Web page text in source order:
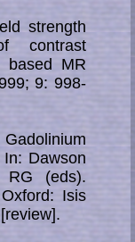
strength
contrast
based MR
9: 998-
Dawson
RG (eds).
Isis